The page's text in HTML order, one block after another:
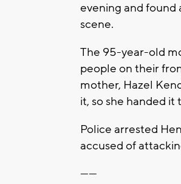
evening and found
scene.
The 95-year-old
people on their
mother, Hazel
it, so she handed
Police arrested
accused of
------